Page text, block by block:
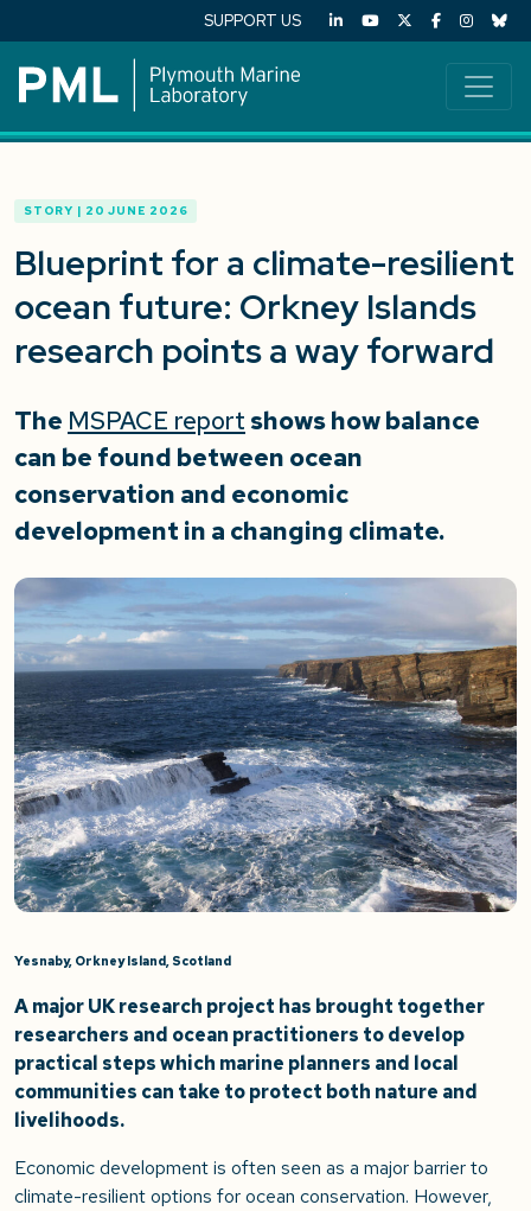
SUPPORT US
STORY | 20 JUNE 2026
Blueprint for a climate-resilient
ocean future: Orkney Islands
research points a way forward
The MSPACE report shows how balance
can be found between ocean
conservation and economic
development in a changing climate.
Yesnaby, Orkney Island, Scotland
A major UK research project has brought together
researchers and ocean practitioners to develop
practical steps which marine planners and local
communities can take to protect both nature and
livelihoods.
Economic development is often seen as a major barrier to
climate-resilient options for ocean conservation. However,